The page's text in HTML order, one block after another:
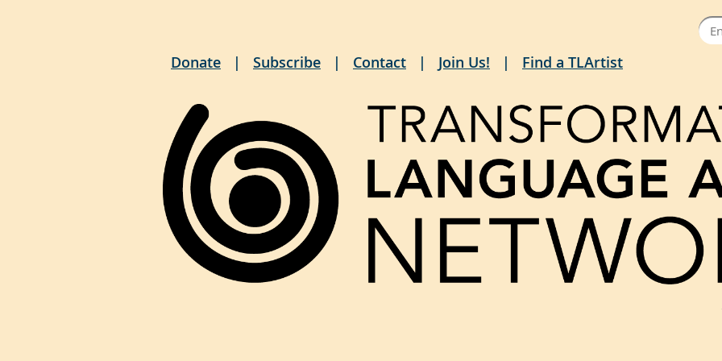
Donate Subscribe Contact Join Us! Find a TLArtist